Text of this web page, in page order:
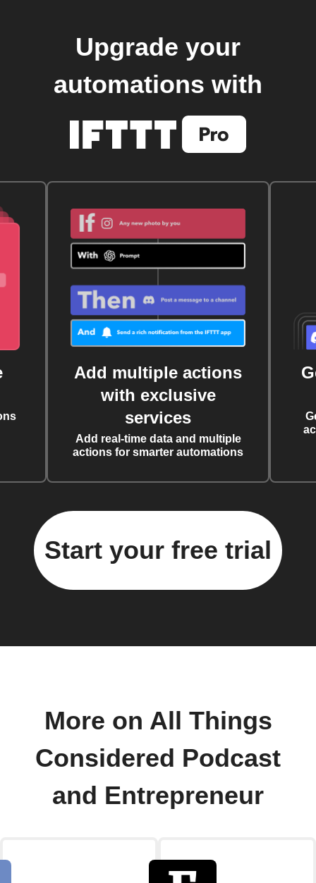
Upgrade your
automations with
Add multiple actions
with exclusive
services
Add real-time data and multiple
actions for smarter automations
Start your free trial
More on All Things
Considered Podcast
and Entrepreneur